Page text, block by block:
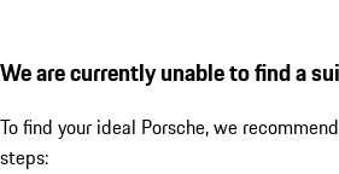
We are currently unable to find a
To find your ideal Porsche, we
steps: